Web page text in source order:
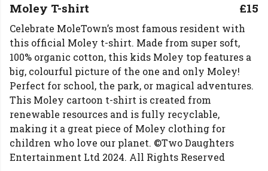
Moley T-shirt £15
Celebrate MoleTown’s most famous resident with
this official Moley t-shirt. Made from super soft,
100% organic cotton, this kids Moley top features a
big, colourful picture of the one and only Moley!
Perfect for school, the park, or magical adventures.
This Moley cartoon t-shirt is created from
renewable resources and is fully recyclable,
making it a great piece of Moley clothing for
children who love our planet. ©Two Daughters
Entertainment Ltd 2024. All Rights Reserved